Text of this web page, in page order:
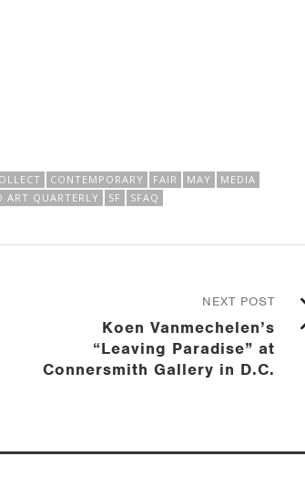
CONTEMPORARY FAIR MAY
MEDIA
ART QUARTERLY SF SFAQ
NEXT POST
Koen Vanmechelen’s
“Leaving Paradise” at
Connersmith Gallery in D.C.